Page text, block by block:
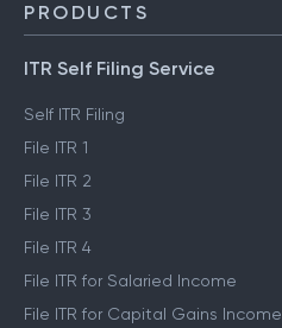
PRODUCTS
ITR Self Filing Service
Self ITR Filing
File ITR 1
File ITR 2
File ITR 3
File ITR 4
File ITR for Salaried Income
File ITR for Capital Gains Income